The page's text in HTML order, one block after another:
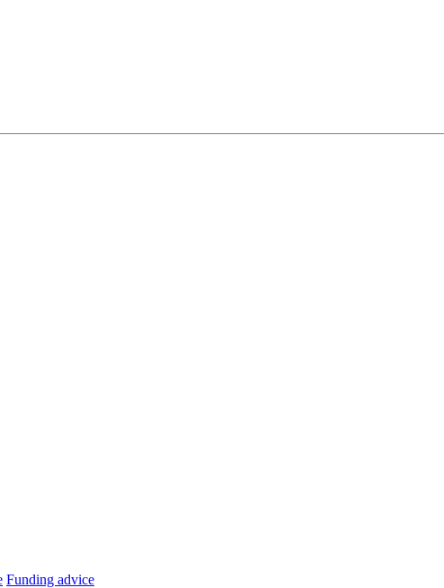
Funding advice